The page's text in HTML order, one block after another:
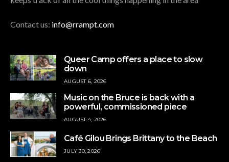
Contact us: info@rrampt.com
Queer Camp offers a place to slow
down
AUGUST 6, 2026
Music on the Bruce is back with a
powerful, commissioned piece
AUGUST 4, 2026
Café Gilou Brings Brittany to the Beach
JULY 30, 2026